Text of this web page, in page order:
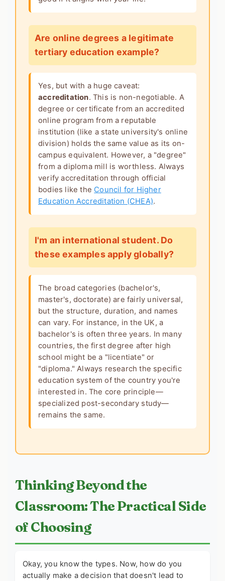
Are online degrees a legitimate
tertiary education example?
Yes, but with a huge caveat:
accreditation. This is non-negotiable. A
degree or certificate from an accredited
online program from a reputable
institution (like a state university's online
division) holds the same value as its on-
campus equivalent. However, a "degree"
from a diploma mill is worthless. Always
verify accreditation through official
bodies like the Council for Higher
Education Accreditation (CHEA).
I'm an international student. Do
these examples apply globally?
The broad categories (bachelor's,
master's, doctorate) are fairly universal,
but the structure, duration, and names
can vary. For instance, in the UK, a
bachelor's is often three years. In many
countries, the first degree after high
school might be a "licentiate" or
"diploma." Always research the specific
education system of the country you're
interested in. The core principle—
specialized post-secondary study—
remains the same.
Thinking Beyond the
Classroom: The Practical Side
of Choosing
Okay, you know the types. Now, how do you
actually make a decision that doesn't lead to